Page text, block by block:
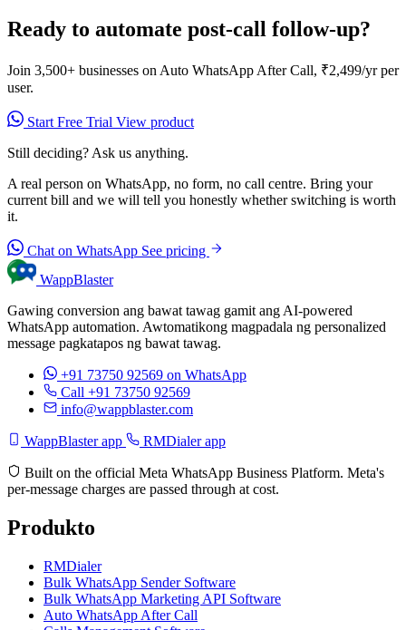
Ready to automate post-call follow-up?
Join 3,500+ businesses on Auto WhatsApp After Call, ₹2,499/yr per
user.
Start Free Trial View product
Still deciding? Ask us anything.
A real person on WhatsApp, no form, no call centre. Bring your
current bill and we will tell you honestly whether switching is worth
it.
Chat on WhatsApp See pricing
WappBlaster
Gawing conversion ang bawat tawag gamit ang AI-powered
WhatsApp automation. Awtomatikong magpadala ng personalized
message pagkatapos ng bawat tawag.
+91 73750 92569 on WhatsApp
Call +91 73750 92569
info@wappblaster.com
WappBlaster app RMDialer app
Built on the official Meta WhatsApp Business Platform. Meta's
per-message charges are passed through at cost.
Produkto
RMDialer
Bulk WhatsApp Sender Software
Bulk WhatsApp Marketing API Software
Auto WhatsApp After Call